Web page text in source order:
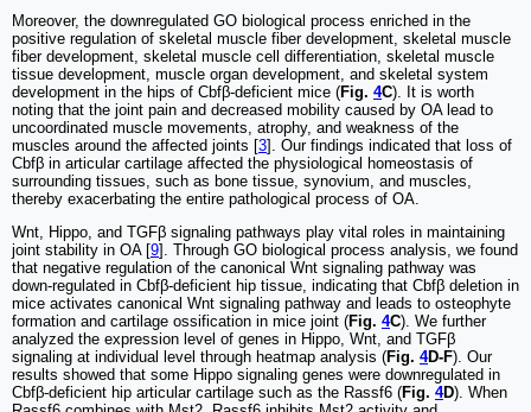
Moreover, the downregulated GO biological process enriched in the
positive regulation of skeletal muscle fiber development, skeletal muscle
fiber development, skeletal muscle cell differentiation, skeletal muscle
tissue development, muscle organ development, and skeletal system
development in the hips of Cbfβ-deficient mice (Fig. 4C). It is worth
noting that the joint pain and decreased mobility caused by OA lead to
uncoordinated muscle movements, atrophy, and weakness of the
muscles around the affected joints [3]. Our findings indicated that loss of
Cbfβ in articular cartilage affected the physiological homeostasis of
surrounding tissues, such as bone tissue, synovium, and muscles,
thereby exacerbating the entire pathological process of OA.
Wnt, Hippo, and TGFβ signaling pathways play vital roles in maintaining
joint stability in OA [9]. Through GO biological process analysis, we found
that negative regulation of the canonical Wnt signaling pathway was
down-regulated in Cbfβ-deficient hip tissue, indicating that Cbfβ deletion in
mice activates canonical Wnt signaling pathway and leads to osteophyte
formation and cartilage ossification in mice joint (Fig. 4C). We further
analyzed the expression level of genes in Hippo, Wnt, and TGFβ
signaling at individual level through heatmap analysis (Fig. 4D-F). Our
results showed that some Hippo signaling genes were downregulated in
Cbfβ-deficient hip articular cartilage such as the Rassf6 (Fig. 4D). When